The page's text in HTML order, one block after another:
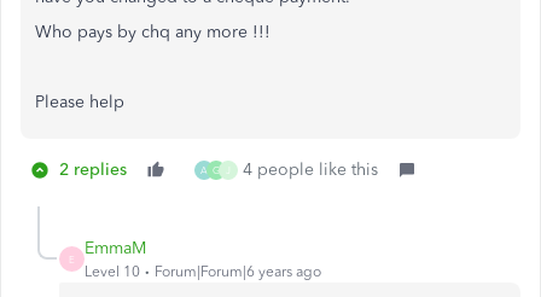
Who pays by chq any more !!!
Please help
2 replies A G J 4 people like this
E
EmmaM
Level 10 Forum|Forum|6 years ago